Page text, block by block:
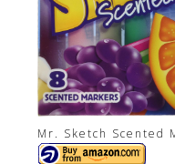
Mr. Sketch Scented